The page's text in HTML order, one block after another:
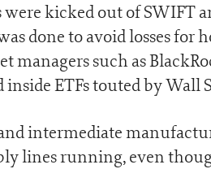
were kicked out of SWIFT
done to avoid losses for
managers such as
ETFs touted by Wall
intermediate
lines running, even